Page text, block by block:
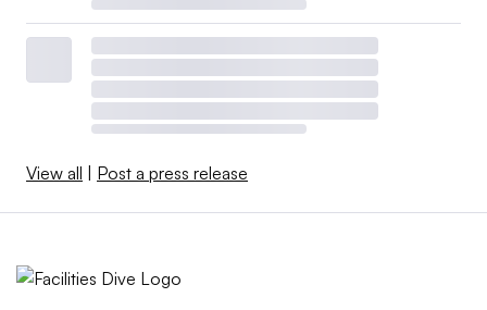
View all Post a press release